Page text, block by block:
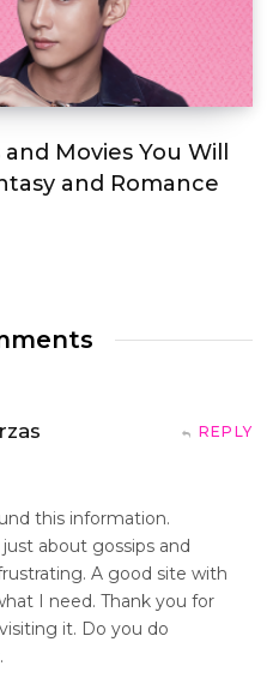
Movies You Will
and Romance
REPLY
this information.
about gossips and
A good site with
I need. Thank you for
it. Do you do